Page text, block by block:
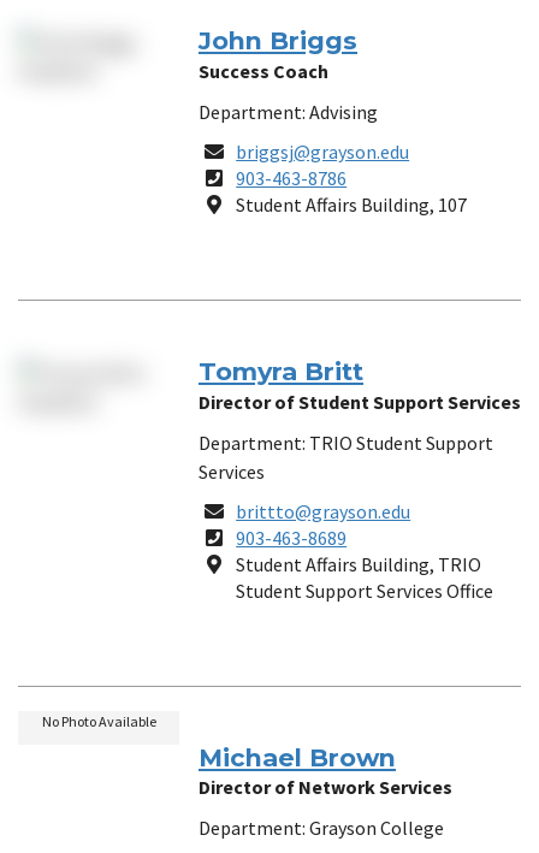
John Briggs
Success Coach
Department: Advising
Email
briggsj@grayson.edu
Phone
Number
903-463-8786
Location
Student Affairs Building, 107
Tomyra Britt
Director of Student Support Services
Department: TRIO Student Support
Services
Email
brittto@grayson.edu
Phone
Number
903-463-8689
Location
Student Affairs Building, TRIO
Student Support Services Office
Michael Brown
Director of Network Services
Department: Grayson College
No Photo Available